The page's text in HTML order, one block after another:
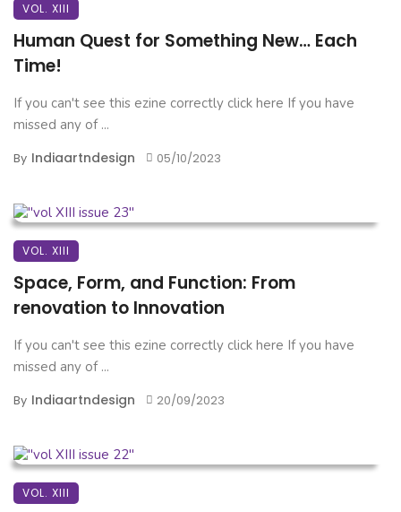
VOL. XIII
Human Quest for Something New… Each
Time!
If you can't see this ezine correctly click here If you have
missed any of ...
By Indiaartndesign 05/10/2023
VOL. XIII
Space, Form, and Function: From
renovation to Innovation
If you can't see this ezine correctly click here If you have
missed any of ...
By Indiaartndesign 20/09/2023
VOL. XIII